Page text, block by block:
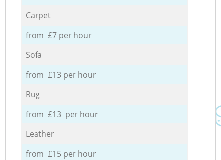
Carpet
from £7 per hour
Sofa
from £13 per hour
Rug
from £13 per hour
Leather
from £15 per hour